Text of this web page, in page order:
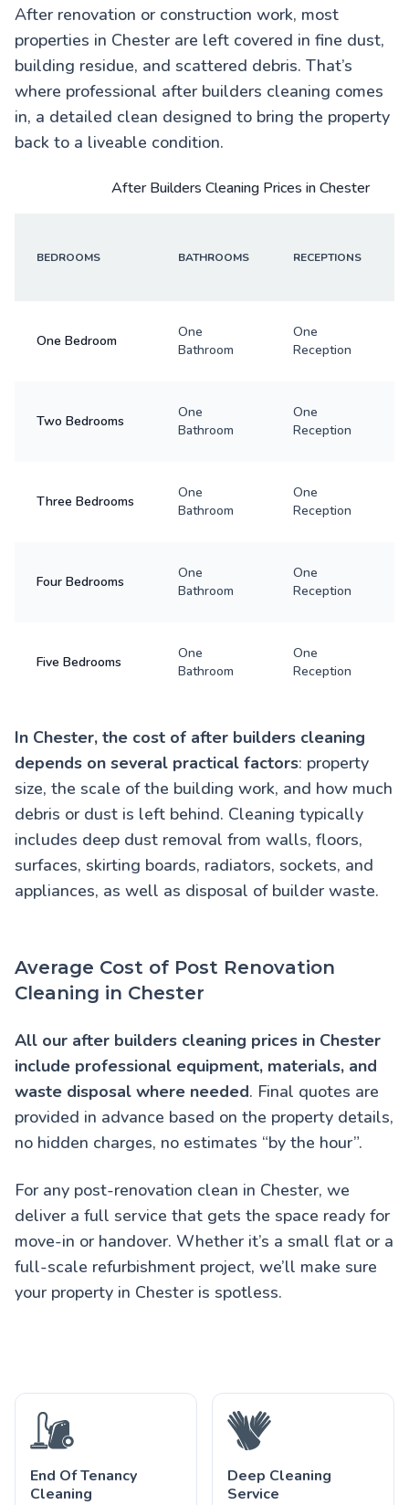
After renovation or construction work, most
properties in Chester are left covered in fine dust,
building residue, and scattered debris. That’s
where professional after builders cleaning comes
in, a detailed clean designed to bring the property
back to a liveable condition.
After Builders Cleaning Prices in Chester
BEDROOMS BATHROOMS RECEPTIONS
One Bedroom
One
Bathroom
One
Reception
Two Bedrooms
One
Bathroom
One
Reception
Three Bedrooms
One
Bathroom
One
Reception
Four Bedrooms
One
Bathroom
One
Reception
Five Bedrooms
One
Bathroom
One
Reception
In Chester, the cost of after builders cleaning
depends on several practical factors: property
size, the scale of the building work, and how much
debris or dust is left behind. Cleaning typically
includes deep dust removal from walls, floors,
surfaces, skirting boards, radiators, sockets, and
appliances, as well as disposal of builder waste.
Average Cost of Post Renovation
Cleaning in Chester
All our after builders cleaning prices in Chester
include professional equipment, materials, and
waste disposal where needed. Final quotes are
provided in advance based on the property details,
no hidden charges, no estimates “by the hour”.
For any post-renovation clean in Chester, we
deliver a full service that gets the space ready for
move-in or handover. Whether it’s a small flat or a
full-scale refurbishment project, we’ll make sure
your property in Chester is spotless.
End Of Tenancy
Cleaning
Deep Cleaning
Service